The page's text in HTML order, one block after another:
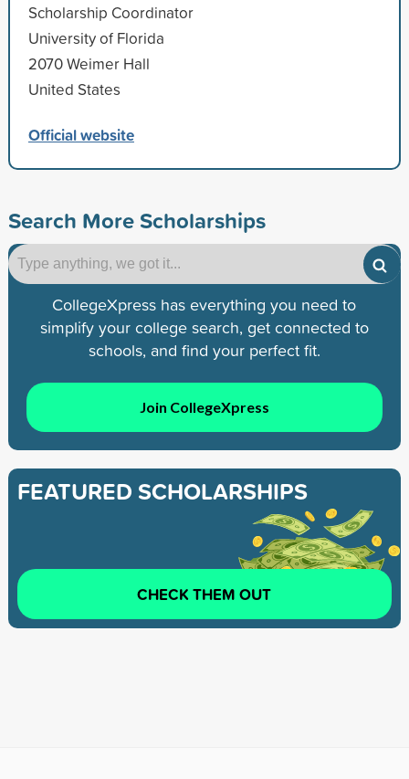
Scholarship Coordinator
University of Florida
2070 Weimer Hall
United States
Official website
Search More Scholarships
CollegeXpress has everything you need to
simplify your college search, get connected to
schools, and find your perfect fit.
Join CollegeXpress
FEATURED SCHOLARSHIPS
CHECK THEM OUT